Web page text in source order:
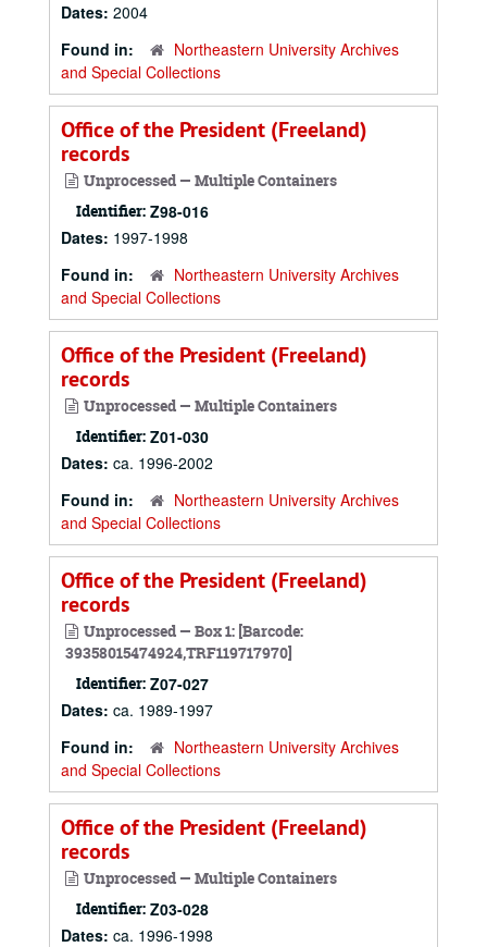
Dates: 2004
Found in:
Northeastern University Archives
and Special Collections
Office of the President (Freeland)
records
Unprocessed — Multiple Containers
Identifier: Z98-016
Dates: 1997-1998
Found in:
Northeastern University Archives
and Special Collections
Office of the President (Freeland)
records
Unprocessed — Multiple Containers
Identifier: Z01-030
Dates: ca. 1996-2002
Found in:
Northeastern University Archives
and Special Collections
Office of the President (Freeland)
records
Unprocessed — Box 1: [Barcode:
39358015474924,TRF119717970]
Identifier: Z07-027
Dates: ca. 1989-1997
Found in:
Northeastern University Archives
and Special Collections
Office of the President (Freeland)
records
Unprocessed — Multiple Containers
Identifier: Z03-028
Dates: ca. 1996-1998